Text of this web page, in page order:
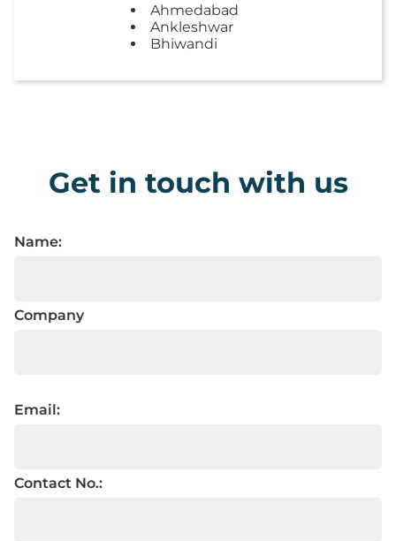
Ahmedabad
Ankleshwar
Bhiwandi
Get in touch with us
Name:
Company
Email:
Contact No.: